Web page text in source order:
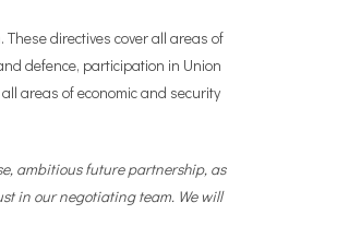
directives cover all areas of
defence, participation in Union
areas of economic and security
ambitious future partnership, as
in our negotiating team. We will